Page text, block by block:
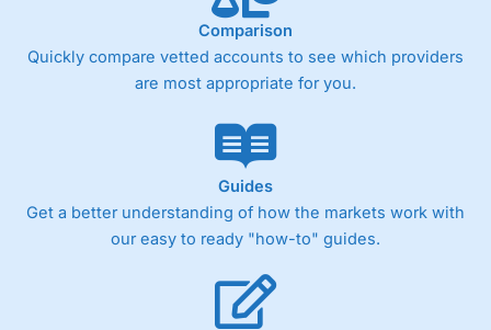
Comparison
Quickly compare vetted accounts to see which providers
are most appropriate for you.
Guides
Get a better understanding of how the markets work with
our easy to ready "how-to" guides.